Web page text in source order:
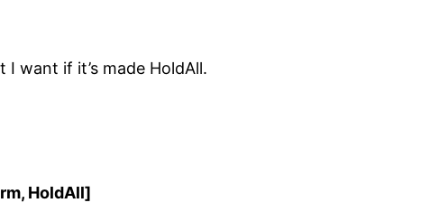
want if it’s made HoldAll.
HoldAll]